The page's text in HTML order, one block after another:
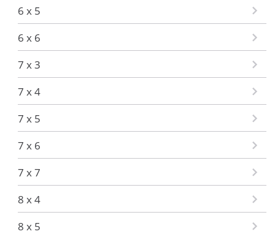
6 x 5
6 x 6
7 x 3
7 x 4
7 x 5
7 x 6
7 x 7
8 x 4
8 x 5